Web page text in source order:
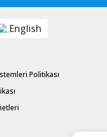
English
Politikası